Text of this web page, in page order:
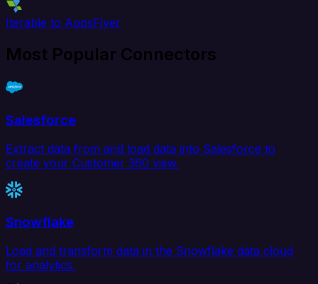
Iterable to AppsFlyer
Most Popular Connectors
Salesforce
Extract data from and load data into Salesforce to
create your Customer 360 view.
Snowflake
Load and transform data in the Snowflake data cloud
for analytics.